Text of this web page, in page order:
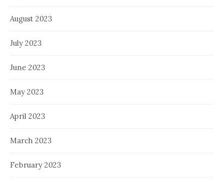
August 2023
July 2023
June 2023
May 2023
April 2023
March 2023
February 2023